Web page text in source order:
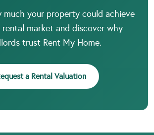
much your property could achieve
rental market and discover why
trust Rent My Home.
a Rental Valuation